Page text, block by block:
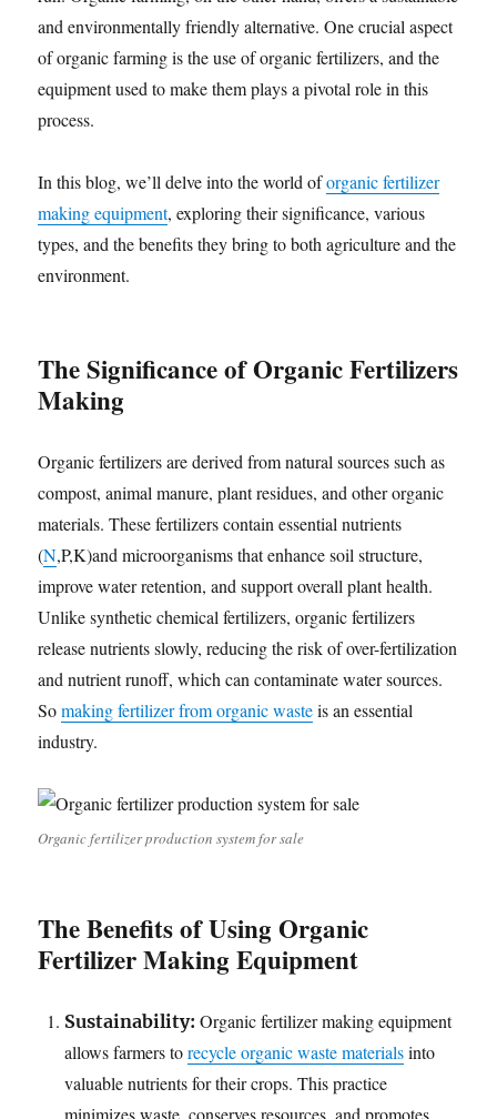
and environmentally friendly alternative. One crucial aspect
of organic farming is the use of organic fertilizers, and the
equipment used to make them plays a pivotal role in this
process.
In this blog, we’ll delve into the world oforganic fertilizer
making equipment, exploring their significance, various
types, and the benefits they bring to both agriculture and the
environment.
The Significance of Organic Fertilizers
Making
Organic fertilizers are derived from natural sources such as
compost, animal manure, plant residues, and other organic
materials. These fertilizers contain essential nutrients
(N,P,K)and microorganisms that enhance soil structure,
improve water retention, and support overall plant health.
Unlike synthetic chemical fertilizers, organic fertilizers
release nutrients slowly, reducing the risk of over-fertilization
and nutrient runoff, which can contaminate water sources.
Somaking fertilizer from organic wasteis an essential
industry.
Organic fertilizer production system for sale
The Benefits of Using Organic
Fertilizer Making Equipment
Sustainability: Organic fertilizer making equipment
allows farmers torecycle organic waste materialsinto
valuable nutrients for their crops. This practice
minimizes waste, conserves resources, and promotes